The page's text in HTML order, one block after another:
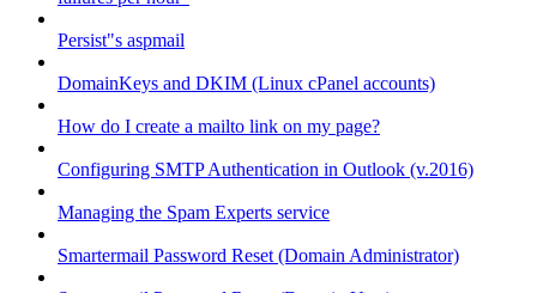
Persist"s aspmail
DomainKeys and DKIM (Linux cPanel accounts)
How do I create a mailto link on my page?
Configuring SMTP Authentication in Outlook (v.2016)
Managing the Spam Experts service
Smartermail Password Reset (Domain Administrator)